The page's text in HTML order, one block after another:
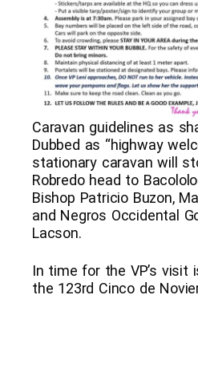
Caravan guidelines as
Dubbed as “highway
stationary caravan will
Robredo head to
Bishop Patricio Buzon,
and Negros Occidental
Lacson.
In time for the VP’s visit
the 123rd Cinco de